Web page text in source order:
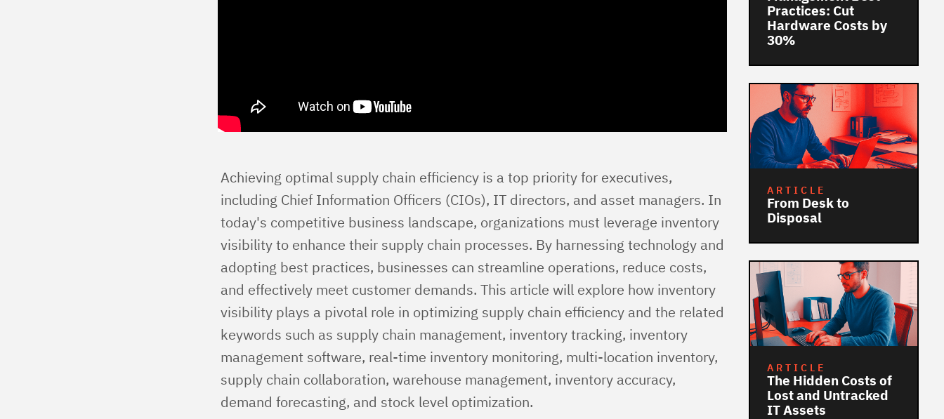
Achieving optimal supply chain efficiency is a top priority for executives,
including Chief Information Officers (CIOs), IT directors, and asset managers. In
today's competitive business landscape, organizations must leverage inventory
visibility to enhance their supply chain processes. By harnessing technology and
adopting best practices, businesses can streamline operations, reduce costs,
and effectively meet customer demands. This article will explore how inventory
visibility plays a pivotal role in optimizing supply chain efficiency and the related
keywords such as supply chain management, inventory tracking, inventory
management software, real-time inventory monitoring, multi-location inventory,
supply chain collaboration, warehouse management, inventory accuracy,
demand forecasting, and stock level optimization.
Practices: Cut
Hardware Costs by
30%
ARTICLE
From Desk to
Disposal
ARTICLE
The Hidden Costs of
Lost and Untracked
IT Assets